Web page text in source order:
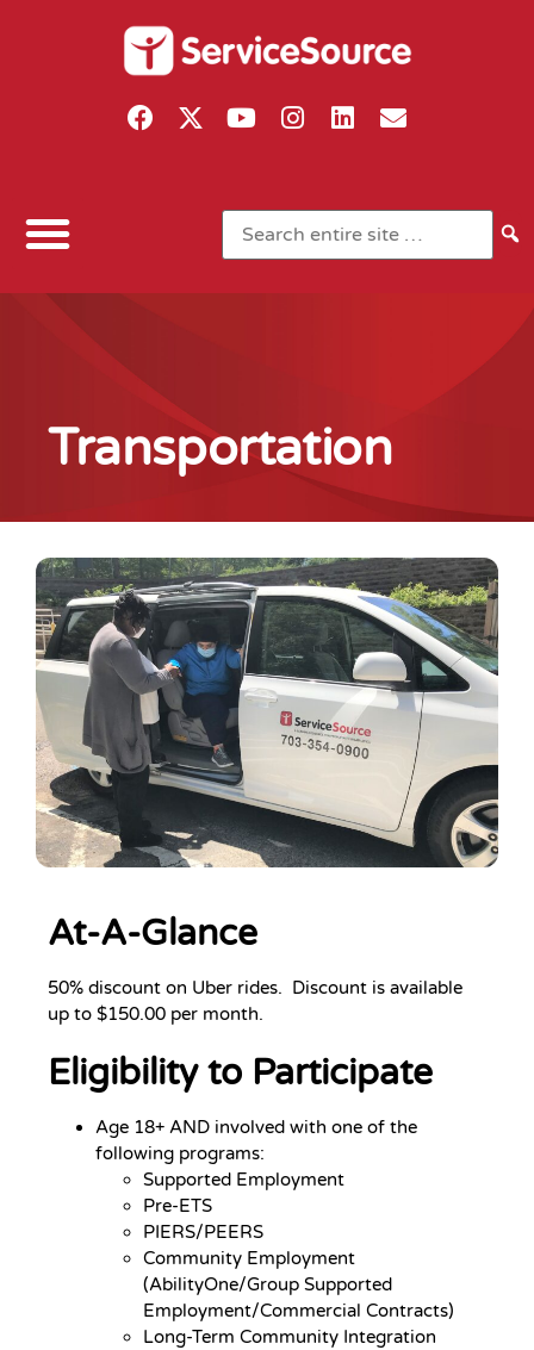
Transportation
At-A-Glance
50% discount on Uber rides. Discount is available
up to $150.00 per month.
Eligibility to Participate
Age 18+ AND involved with one of the
following programs:
Supported Employment
Pre-ETS
PIERS/PEERS
Community Employment
(AbilityOne/Group Supported
Employment/Commercial Contracts)
Long-Term Community Integration